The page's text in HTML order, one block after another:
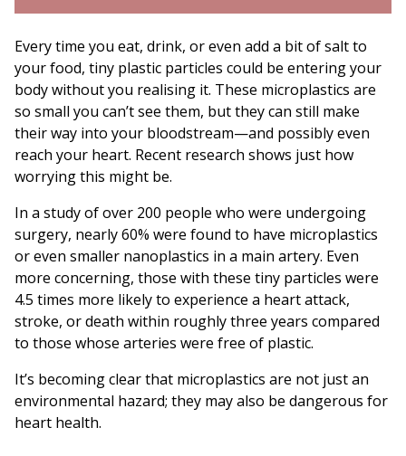
Every time you eat, drink, or even add a bit of salt to
your food, tiny plastic particles could be entering your
body without you realising it. These microplastics are
so small you can’t see them, but they can still make
their way into your bloodstream—and possibly even
reach your heart. Recent research shows just how
worrying this might be.
In a study of over 200 people who were undergoing
surgery, nearly 60% were found to have microplastics
or even smaller nanoplastics in a main artery. Even
more concerning, those with these tiny particles were
4.5 times more likely to experience a heart attack,
stroke, or death within roughly three years compared
to those whose arteries were free of plastic.
It’s becoming clear that microplastics are not just an
environmental hazard; they may also be dangerous for
heart health.